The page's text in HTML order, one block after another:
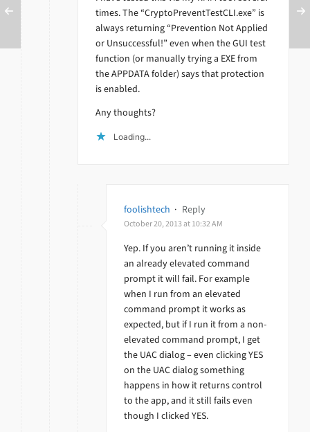
times. The “CryptoPreventTestCLI.exe” is
always returning “Prevention Not Applied
or Unsuccessful!” even when the GUI test
function (or manually trying a EXE from
the APPDATA folder) says that protection
is enabled.
Any thoughts?
Loading...
foolishtech · Reply
October 20, 2013 at 10:32 AM
Yep. If you aren’t running it inside
an already elevated command
prompt it will fail. For example
when I run from an elevated
command prompt it works as
expected, but if I run it from a non-
elevated command prompt, I get
the UAC dialog – even clicking YES
on the UAC dialog something
happens in how it returns control
to the app, and it still fails even
though I clicked YES.